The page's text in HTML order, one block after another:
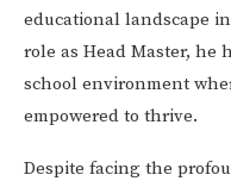
educational landscape
role as Head Master,
school environment
empowered to thrive.
Despite facing the